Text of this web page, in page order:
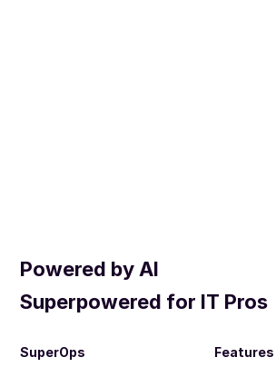
Powered by AI
Superpowered for IT Pros
SuperOps Features